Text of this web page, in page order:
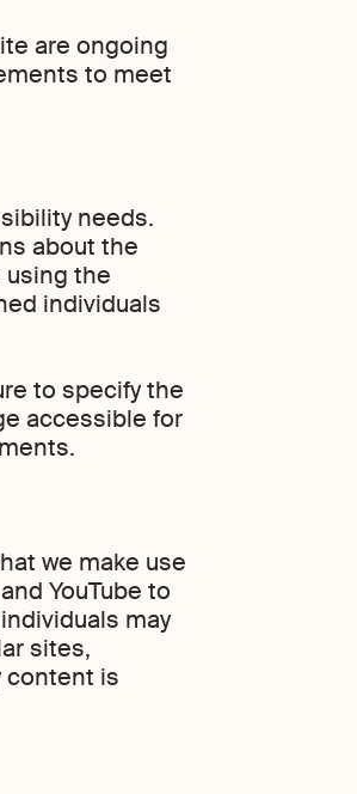
are ongoing
to meet
needs.
about the
the
individuals
to specify the
accessible for
we make use
YouTube to
may
sites,
content is